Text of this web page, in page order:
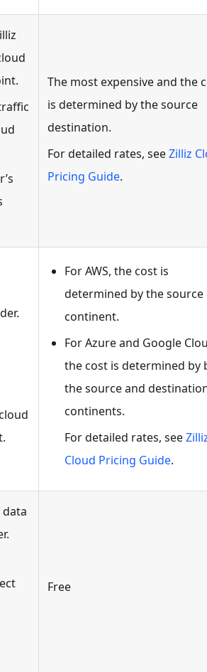
The most expensive and the
is determined by the source
destination.
For detailed rates, seeZilliz
Pricing Guide.
For AWS, the cost is
determined by the source
continent.
For Azure and Google
the cost is determined by
the source and
continents.
For detailed rates, see
Cloud Pricing Guide.
Free